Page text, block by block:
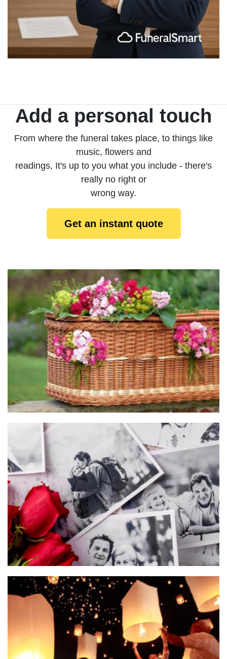
Add a personal touch
From where the funeral takes place, to things like
music, flowers and
readings, It's up to you what you include - there's
really no right or
wrong way.
Get an instant quote